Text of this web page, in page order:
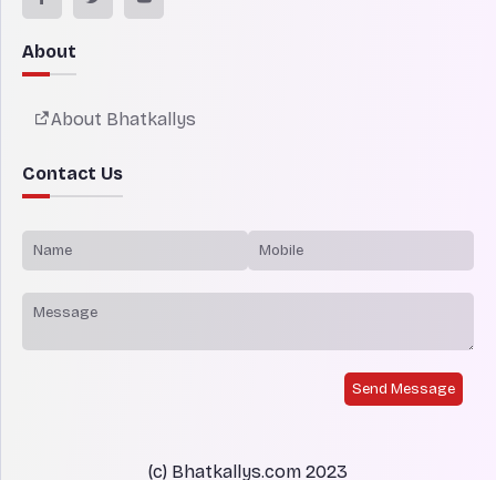
About
About Bhatkallys
Contact Us
Send Message
(c) Bhatkallys.com 2023